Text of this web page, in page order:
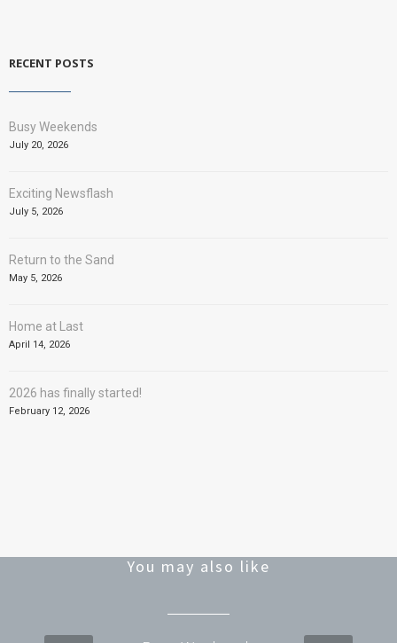
RECENT POSTS
Busy Weekends
July 20, 2026
Exciting Newsflash
July 5, 2026
Return to the Sand
May 5, 2026
Home at Last
April 14, 2026
2026 has finally started!
February 12, 2026
You may also like